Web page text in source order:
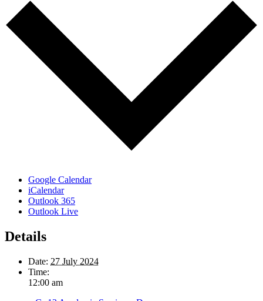
Google Calendar
iCalendar
Outlook 365
Outlook Live
Details
Date: 27 July 2024
Time:
12:00 am